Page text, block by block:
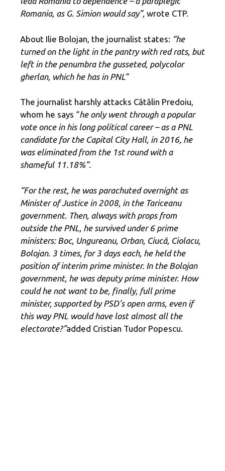
Romania, as G. Simion would say”, wrote CTP.
About Ilie Bolojan, the journalist states: “he
turned on the light in the pantry with red rats, but
left in the penumbra the gusseted, polycolor
gherlan, which he has in PNL”
The journalist harshly attacks Cătălin Predoiu,
whom he says “he only went through a popular
vote once in his long political career – as a PNL
candidate for the Capital City Hall, in 2016, he
was eliminated from the 1st round with a
shameful 11.18%”.
“For the rest, he was parachuted overnight as
Minister of Justice in 2008, in the Tariceanu
government. Then, always with props from
outside the PNL, he survived under 6 prime
ministers: Boc, Ungureanu, Orban, Ciucă, Ciolacu,
Bolojan. 3 times, for 3 days each, he held the
position of interim prime minister. In the Bolojan
government, he was deputy prime minister. How
could he not want to be, finally, full prime
minister, supported by PSD’s open arms, even if
this way PNL would have lost almost all the
electorate?”added Cristian Tudor Popescu.